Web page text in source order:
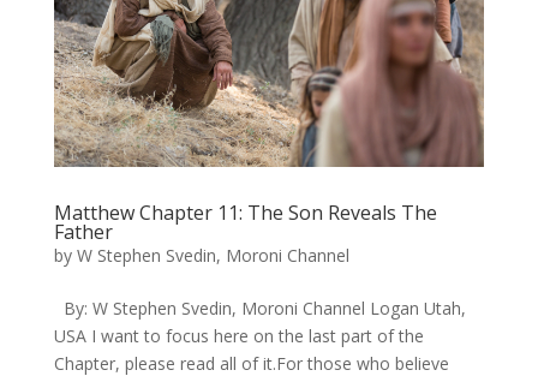
Matthew Chapter 11: The Son Reveals The
Father
by W Stephen Svedin, Moroni Channel
By: W Stephen Svedin, Moroni Channel Logan Utah,
USA I want to focus here on the last part of the
Chapter, please read all of it.For those who believe